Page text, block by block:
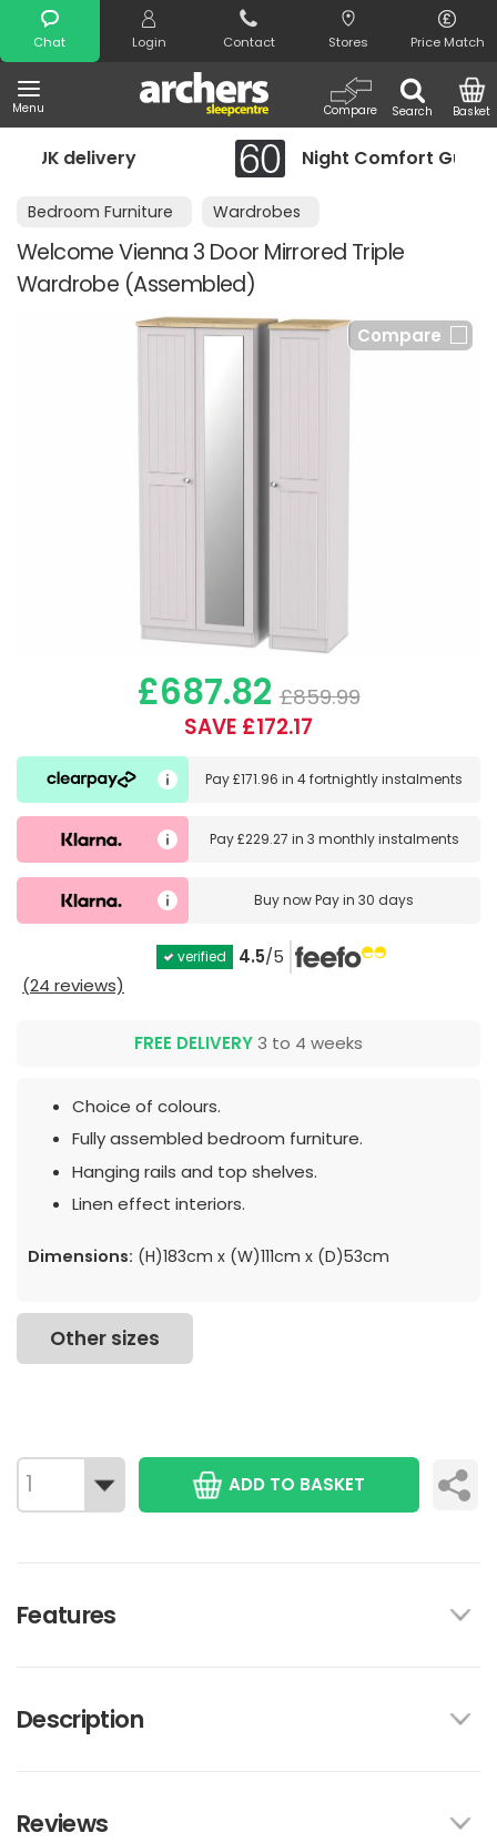
Chat Login Contact Stores Price Match
Menu Search
Compare Basket
Search
Night Comfort Guarantee
Bedroom Furniture Wardrobes
Welcome Vienna 3 Door Mirrored Triple
Wardrobe (Assembled)
Compare
£687.82 £859.99
SAVE £172.17
Pay£171.96 in4 fortnightly instalments
Pay£229.27 in 3 monthly instalments
Buy nowPay in 30 days
verified 4.5/5
(24 reviews)
FREE DELIVERY 3 to 4 weeks
Choice of colours.
Fully assembled bedroom furniture.
Hanging rails and top shelves.
Linen effect interiors.
Dimensions: (H)183cm x (W)111cm x (D)53cm
Other sizes
ADD TO BASKET
Features
Description
Reviews